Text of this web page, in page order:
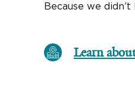
Because we
Learn